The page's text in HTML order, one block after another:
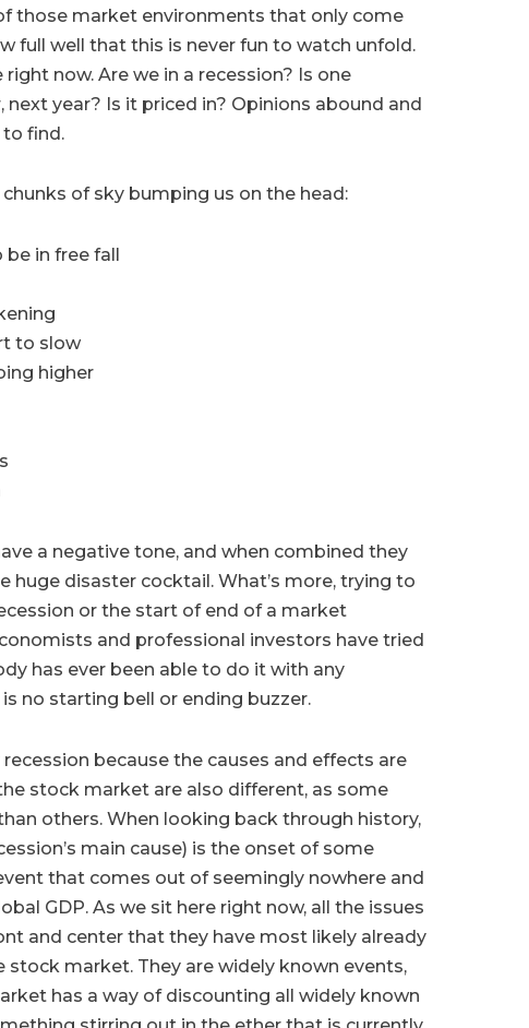
those market environments that only come
full well that this is never fun to watch unfold.
now. Are we in a recession? Is one
next year? Is it priced in? Opinions abound and
find.
of sky bumping us on the head:
in free fall
to slow
higher
a negative tone, and when combined they
huge disaster cocktail. What’s more, trying to
or the start of end of a market
and professional investors have tried
has ever been able to do it with any
no starting bell or ending buzzer.
because the causes and effects are
stock market are also different, as some
others. When looking back through history,
main cause) is the onset of some
that comes out of seemingly nowhere and
GDP. As we sit here right now, all the issues
and center that they have most likely already
stock market. They are widely known events,
has a way of discounting all widely known